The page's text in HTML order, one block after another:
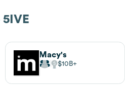
5IVE
Macy's
$10B